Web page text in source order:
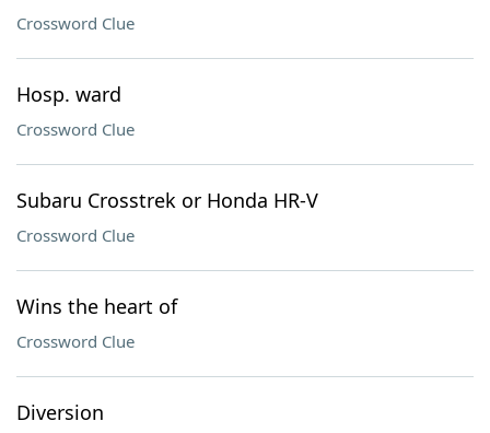
Crossword Clue
Hosp. ward
Crossword Clue
Subaru Crosstrek or Honda HR-V
Crossword Clue
Wins the heart of
Crossword Clue
Diversion